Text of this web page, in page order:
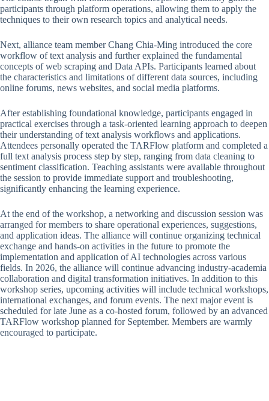
participants through platform operations, allowing them to apply the
techniques to their own research topics and analytical needs.
Next, alliance team member Chang Chia-Ming introduced the core
workflow of text analysis and further explained the fundamental
concepts of web scraping and Data APIs. Participants learned about
the characteristics and limitations of different data sources, including
online forums, news websites, and social media platforms.
After establishing foundational knowledge, participants engaged in
practical exercises through a task-oriented learning approach to deepen
their understanding of text analysis workflows and applications.
Attendees personally operated the TARFlow platform and completed a
full text analysis process step by step, ranging from data cleaning to
sentiment classification. Teaching assistants were available throughout
the session to provide immediate support and troubleshooting,
significantly enhancing the learning experience.
At the end of the workshop, a networking and discussion session was
arranged for members to share operational experiences, suggestions,
and application ideas. The alliance will continue organizing technical
exchange and hands-on activities in the future to promote the
implementation and application of AI technologies across various
fields. In 2026, the alliance will continue advancing industry-academia
collaboration and digital transformation initiatives. In addition to this
workshop series, upcoming activities will include technical workshops,
international exchanges, and forum events. The next major event is
scheduled for late June as a co-hosted forum, followed by an advanced
TARFlow workshop planned for September. Members are warmly
encouraged to participate.